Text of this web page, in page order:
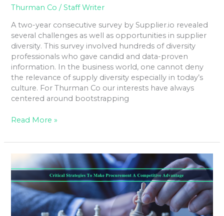
Thurman Co /Staff Writer
A two-year consecutive survey by Supplier.io revealed
several challenges as well as opportunities in supplier
diversity. This survey involved hundreds of diversity
professionals who gave candid and data-proven
information. In the business world, one cannot deny
the relevance of supply diversity especially in today’s
culture. For Thurman Co our interests have always
centered around bootstrapping
Read More »
Strategies
to
Make
Procurement
a